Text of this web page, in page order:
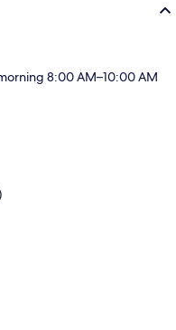
8:00 AM–10:00 AM